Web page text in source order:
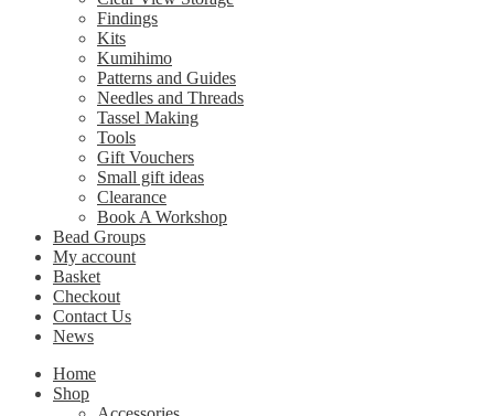
Findings
Kits
Kumihimo
Patterns and Guides
Needles and Threads
Tassel Making
Tools
Gift Vouchers
Small gift ideas
Clearance
Book A Workshop
Bead Groups
My account
Basket
Checkout
Contact Us
News
Home
Shop